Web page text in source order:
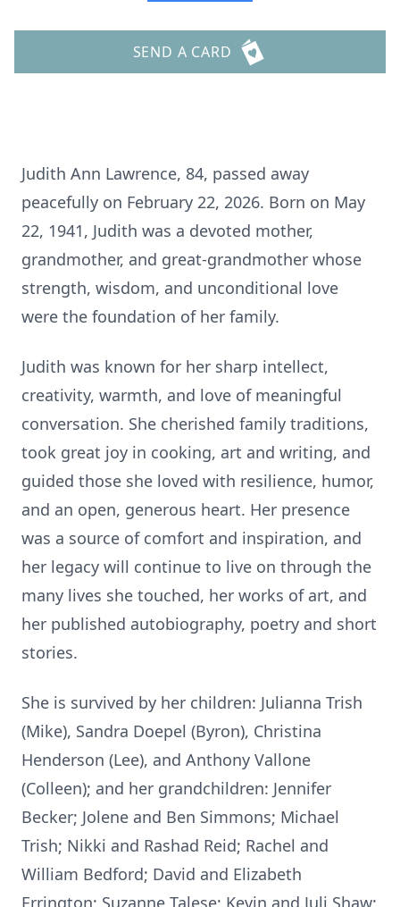
SEND A CARD
Judith Ann Lawrence, 84, passed away
peacefully on February 22, 2026. Born on May
22, 1941, Judith was a devoted mother,
grandmother, and great‑grandmother whose
strength, wisdom, and unconditional love
were the foundation of her family.
Judith was known for her sharp intellect,
creativity, warmth, and love of meaningful
conversation. She cherished family traditions,
took great joy in cooking, art and writing, and
guided those she loved with resilience, humor,
and an open, generous heart. Her presence
was a source of comfort and inspiration, and
her legacy will continue to live on through the
many lives she touched, her works of art, and
her published autobiography, poetry and short
stories.
She is survived by her children: Julianna Trish
(Mike), Sandra Doepel (Byron), Christina
Henderson (Lee), and Anthony Vallone
(Colleen); and her grandchildren: Jennifer
Becker; Jolene and Ben Simmons; Michael
Trish; Nikki and Rashad Reid; Rachel and
William Bedford; David and Elizabeth
Errington; Suzanne Talese; Kevin and Juli Shaw;